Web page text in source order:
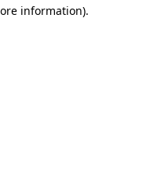
information).